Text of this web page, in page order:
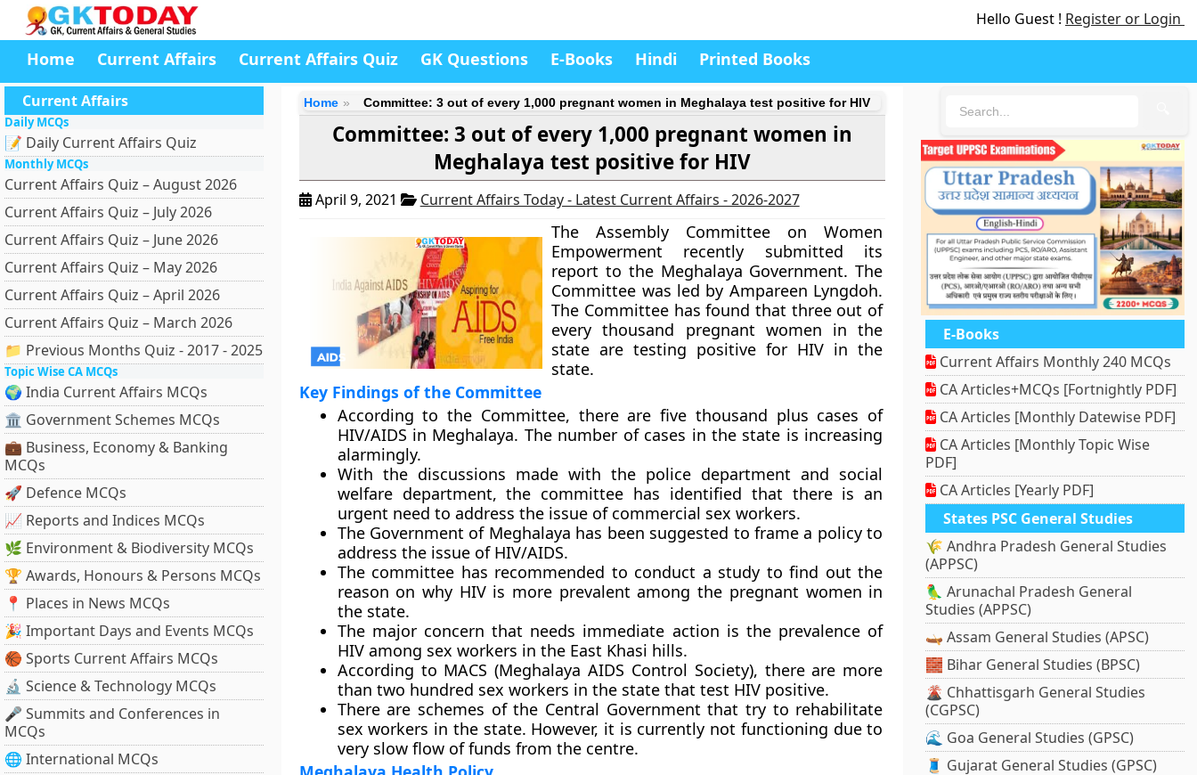
Hello Guest ! Register or Login
Home Current Affairs Current Affairs Quiz GK Questions E-Books Hindi Printed Books
Current Affairs
Daily MCQs
📝 Daily Current Affairs Quiz
Monthly MCQs
Current Affairs Quiz – August 2026
Current Affairs Quiz – July 2026
Current Affairs Quiz – June 2026
Current Affairs Quiz – May 2026
Current Affairs Quiz – April 2026
Current Affairs Quiz – March 2026
📁 Previous Months Quiz - 2017 - 2025
Topic Wise CA MCQs
🌍 India Current Affairs MCQs
🏛 Government Schemes MCQs
💼 Business, Economy & Banking
MCQs
🚀 Defence MCQs
📈 Reports and Indices MCQs
🌿 Environment & Biodiversity MCQs
🏆 Awards, Honours & Persons MCQs
📍 Places in News MCQs
🎉 Important Days and Events MCQs
🏀 Sports Current Affairs MCQs
🔬 Science & Technology MCQs
🎤 Summits and Conferences in
MCQs
🌐 International MCQs
Home Committee: 3 out of every 1,000 pregnant women in Meghalaya test positive for HIV
Committee: 3 out of every 1,000 pregnant women in
Meghalaya test positive for HIV
April 9, 2021 Current Affairs Today - Latest Current Affairs - 2026-2027
The Assembly Committee on Women
Empowerment recently submitted its
report to the Meghalaya Government. The
Committee was led by Ampareen Lyngdoh.
The Committee has found that three out of
every thousand pregnant women in the
state are testing positive for HIV in the
state.
Key Findings of the Committee
According to the Committee, there are five thousand plus cases of
HIV/AIDS in Meghalaya. The number of cases in the state is increasing
alarmingly.
With the discussions made with the police department and social
welfare department, the committee has identified that there is an
urgent need to address the issue of commercial sex workers.
The Government of Meghalaya has been suggested to frame a policy to
address the issue of HIV/AIDS.
The committee has recommended to conduct a study to find out the
reason on why HIV is more prevalent among the pregnant women in
the state.
The major concern that needs immediate action is the prevalence of
HIV among sex workers in the East Khasi hills.
According to MACS (Meghalaya AIDS Control Society), there are more
than two hundred sex workers in the state that test HIV positive.
There are schemes of the Central Government that try to rehabilitate
sex workers in the state. However, it is currently not functioning due to
very slow flow of funds from the centre.
E-Books
Current Affairs Monthly 240 MCQs
CA Articles+MCQs [Fortnightly PDF]
CA Articles [Monthly Datewise PDF]
CA Articles [Monthly Topic Wise
PDF]
CA Articles [Yearly PDF]
States PSC General Studies
🌾 Andhra Pradesh General Studies
(APPSC)
🦜 Arunachal Pradesh General
Studies (APPSC)
🛶 Assam General Studies (APSC)
🧱 Bihar General Studies (BPSC)
🌋 Chhattisgarh General Studies
(CGPSC)
🌊 Goa General Studies (GPSC)
🧵 Gujarat General Studies (GPSC)